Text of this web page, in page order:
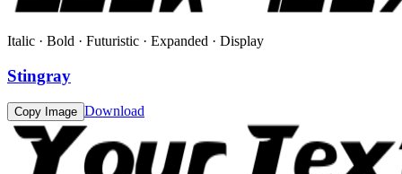
Italic · Bold · Futuristic · Expanded · Display
Stingray
Copy Image Download